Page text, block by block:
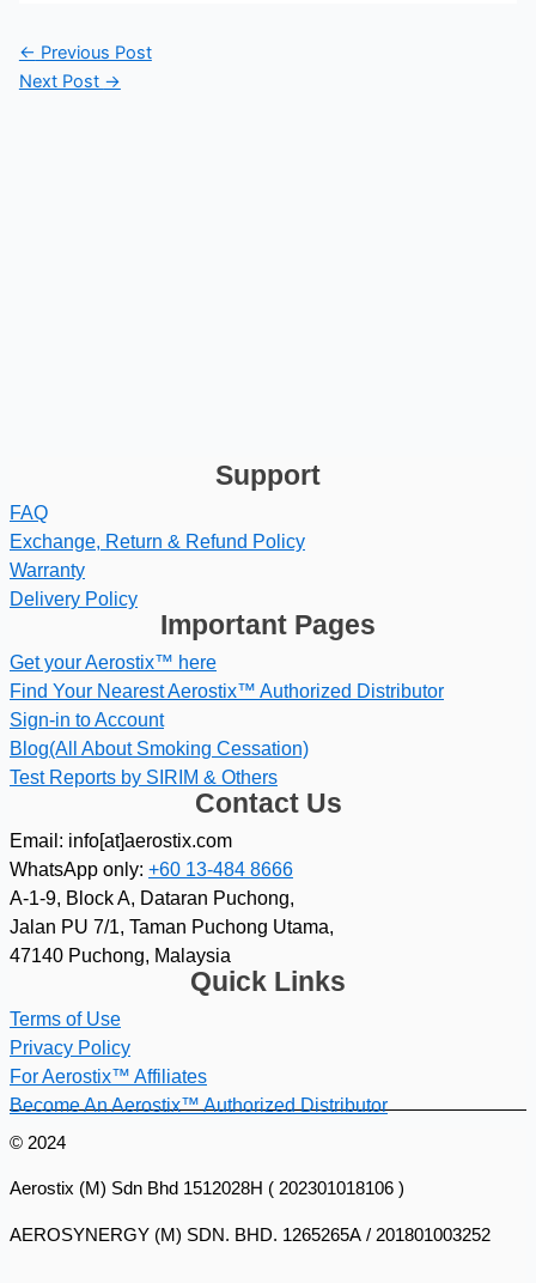
← Previous Post
Next Post →
Support
FAQ
Exchange, Return & Refund Policy
Warranty
Delivery Policy
Important Pages
Get your Aerostix™ here
Find Your Nearest Aerostix™ Authorized Distributor
Sign-in to Account
Blog(All About Smoking Cessation)
Test Reports by SIRIM & Others
Contact Us
Email: info[at]aerostix.com
WhatsApp only: +60 13-484 8666
A-1-9, Block A, Dataran Puchong,
Jalan PU 7/1, Taman Puchong Utama,
47140 Puchong, Malaysia
Quick Links
Terms of Use
Privacy Policy
For Aerostix™ Affiliates
Become An Aerostix™ Authorized Distributor
© 2024
Aerostix (M) Sdn Bhd 1512028H ( 202301018106 )
AEROSYNERGY (M) SDN. BHD. 1265265A / 201801003252